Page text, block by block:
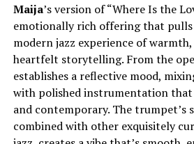
Maija’s version of “Where Is the
emotionally rich offering that
modern jazz experience of
heartfelt storytelling. From the
establishes a reflective mood,
with polished instrumentation that
and contemporary. The trumpet’s
combined with other exquisitely